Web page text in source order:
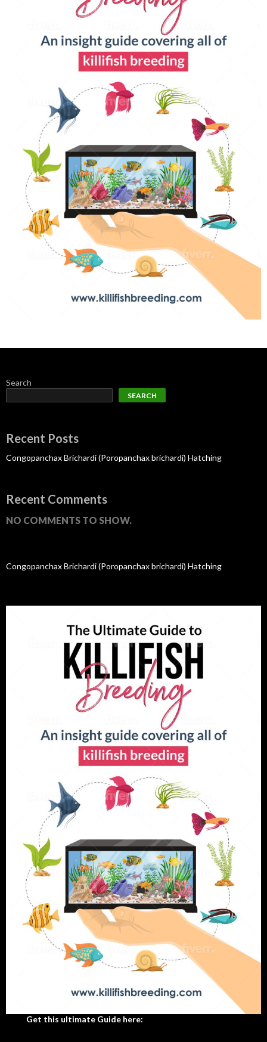
Search
SEARCH
Recent Posts
Congopanchax Brichardi (Poropanchax brichardi) Hatching
Recent Comments
NO COMMENTS TO SHOW.
Congopanchax Brichardi (Poropanchax brichardi) Hatching
Get this ultimate Guide here: